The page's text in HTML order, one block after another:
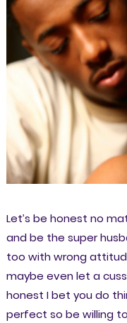
Let’s be honest no
and be the super
too with wrong
maybe even let a
honest I bet you do
perfect so be willing